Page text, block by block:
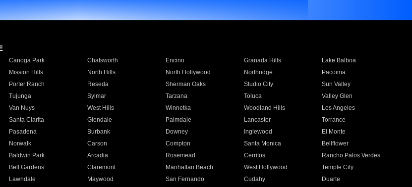
Canoga Park Chatsworth Encino Granada Hills
Lake Balboa
Mission Hills North Hills North Hollywood Northridge
Pacoima
Porter Ranch Reseda Sherman Oaks Studio City
Sun Valley
Tujunga Sylmar Tarzana Toluca
Valley Glen
Van Nuys West Hills Winnetka Woodland Hills
Los Angeles
Santa Clarita Glendale Palmdale Lancaster
Torrance
Pasadena Burbank Downey Inglewood
El Monte
Norwalk Carson Compton Santa Monica
Bellflower
Baldwin Park Arcadia Rosemead Cerritos
Rancho Palos Verdes
Bell Gardens Claremont Manhattan Beach West Hollywood
Temple City
Lawndale Maywood San Fernando Cudahy
Duarte